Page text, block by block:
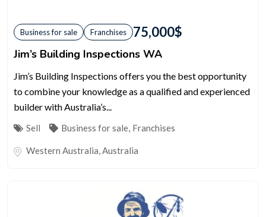
Business for sale Franchises 75,000$
Jim’s Building Inspections WA
Jim’s Building Inspections offers you the best opportunity
to combine your knowledge as a qualified and experienced
builder with Australia’s...
Sell Business for sale, Franchises
Western Australia,Australia